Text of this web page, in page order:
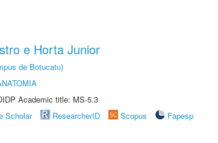
e Horta Junior
de Botucatu)
Academic title: MS-5.3
Scholar ResearcherID Scopus
Fapesp